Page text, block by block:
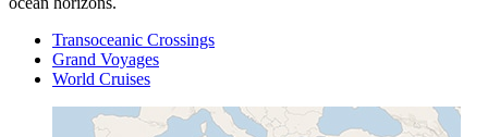
Transoceanic Crossings
Grand Voyages
World Cruises